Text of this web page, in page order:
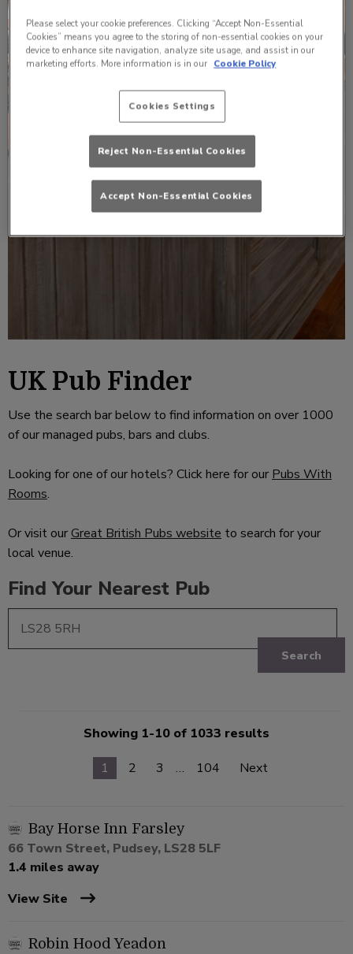
UK Pub Finder
Use the search bar below to find information on over 1000
of our managed pubs, bars and clubs.
Looking for one of our hotels? Click here for our Pubs With
Rooms.
Or visit ourGreat British Pubs website to search for your
local venue.
Find Your Nearest Pub
Search
Showing 1-10 of 1033 results
1
2 3 … 104 Next
Bay Horse Inn Farsley
66 Town Street, Pudsey, LS28 5LF
1.4 miles away
View Site
Robin Hood Yeadon
Please select your cookie preferences. Clicking “Accept Non-Essential
Cookies” means you agree to the storing of non-essential cookies on your
device to enhance site navigation, analyze site usage, and assist in our
marketing efforts. More information is in our Cookie Policy
Cookies Settings
Reject Non-Essential Cookies
Accept Non-Essential Cookies